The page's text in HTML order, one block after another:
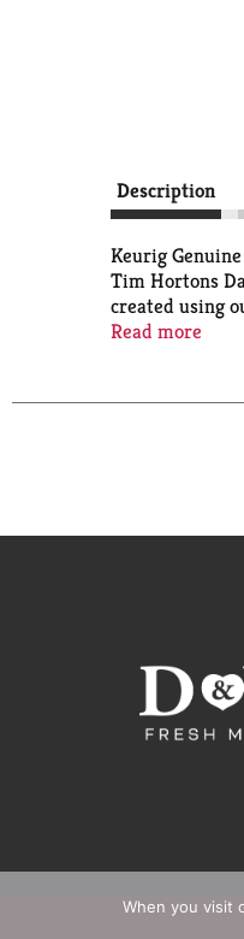
Description
Keurig
Tim Hortons
created using
Cup Pods are
learn more.
Read more
When you visit